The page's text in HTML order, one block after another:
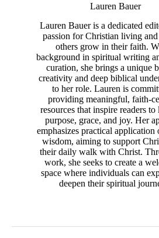
Lauren Bauer
Lauren Bauer is a dedicated
passion for Christian living
others grow in their faith.
background in spiritual writing
curation, she brings a unique
creativity and deep biblical
to her role. Lauren is
providing meaningful, faith-
resources that inspire readers
purpose, grace, and joy. Her
emphasizes practical application
wisdom, aiming to support
their daily walk with Christ.
work, she seeks to create a
space where individuals can
deepen their spiritual